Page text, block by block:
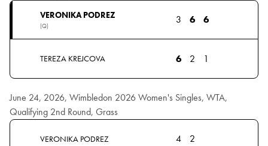
VERONIKA PODREZ
(Q)
3 6 6
TEREZA KREJCOVA 6 2 1
June 24, 2026, Wimbledon 2026 Women's Singles, WTA,
Qualifying 2nd Round, Grass
VERONIKA PODREZ 4 2